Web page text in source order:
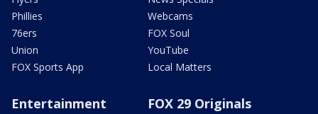
Phillies
76ers
Union
FOX Sports App
Webcams
FOX Soul
YouTube
Local Matters
Entertainment FOX 29 Originals